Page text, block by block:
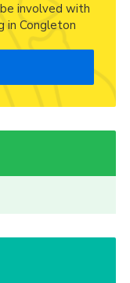
involved with
in Congleton